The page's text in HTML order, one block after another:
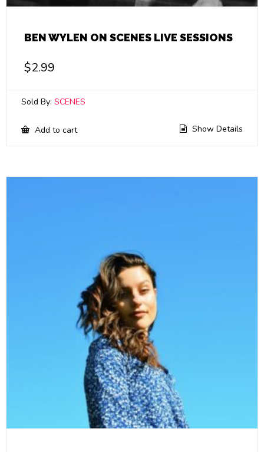
BEN WYLEN ON SCENES LIVE SESSIONS
$2.99
Sold By: SCENES
Add to cart Show Details